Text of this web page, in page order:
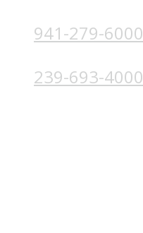
941-279-6000
239-693-4000